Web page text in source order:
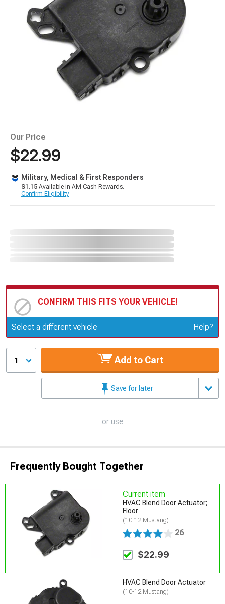
Our Price
$22.99
Military, Medical & First Responders
$1.15 Available in AM Cash Rewards.
Confirm Eligibility
CONFIRM THIS FITS YOUR VEHICLE!
Update or Change Vehicle
Select a different vehicle Help?
1 Add to Cart
Save for later
or use
Frequently Bought Together
Current item
HVAC Blend Door Actuator;
Floor
(10-12 Mustang)
26
$22.99
HVAC Blend Door Actuator
(10-12 Mustang)